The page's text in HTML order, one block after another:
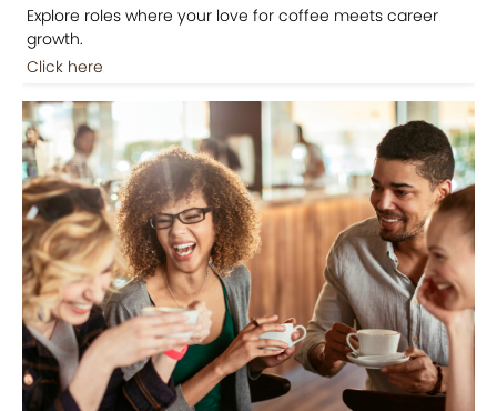
Explore roles where your love for coffee meets career
growth.
Click here